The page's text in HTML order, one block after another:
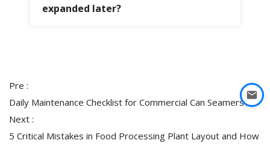
expanded later?
Pre :
Daily Maintenance Checklist for Commercial Can Seamers
Next :
5 Critical Mistakes in Food Processing Plant Layout and How